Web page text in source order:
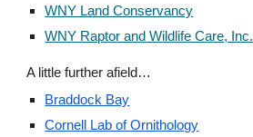
WNY Land Conservancy
WNY Raptor and Wildlife Care, Inc.
A little further afield…
Braddock Bay
Cornell Lab of Ornithology